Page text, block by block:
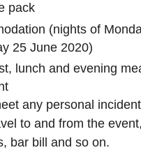
pack
(nights of
25 June 2020)
lunch and evening
any personal
to and from the event,
bar bill and so on.